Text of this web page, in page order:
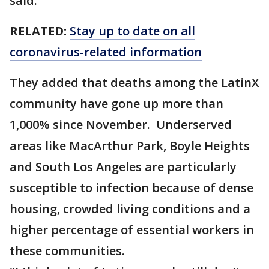
RELATED: Stay up to date on all
coronavirus-related information
They added that deaths among the LatinX
community have gone up more than
1,000% since November. Underserved
areas like MacArthur Park, Boyle Heights
and South Los Angeles are particularly
susceptible to infection because of dense
housing, crowded living conditions and a
higher percentage of essential workers in
these communities.